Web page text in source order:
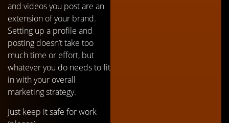
and videos you post are an
extension of your brand.
Setting up a profile and
posting doesn’t take too
much time or effort, but
whatever you do needs to fit
in with your overall
marketing strategy.
Just keep it safe for work